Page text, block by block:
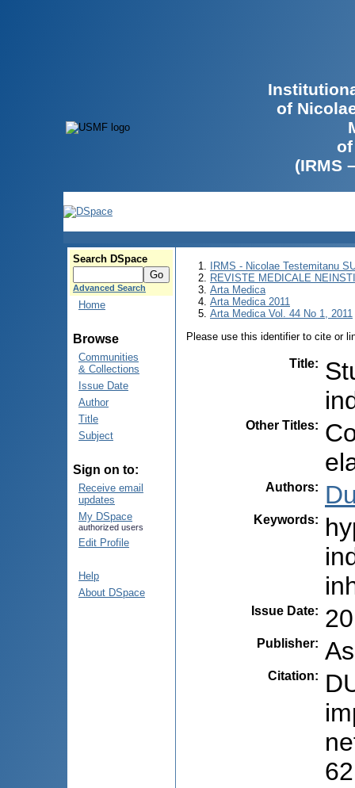
of
(IRMS
Search DSpace
Advanced Search
Home
Browse
Communities
& Collections
Issue Date
Author
Title
Subject
Sign on to:
Receive email
updates
My DSpace
authorized users
Edit Profile
Help
About DSpace
IRMS - Nicolae Testemitanu
REVISTE MEDICALE
Arta Medica
Arta Medica 2011
Arta Medica Vol. 44 No 1, 2011
Please use this identifier to cite or
Title:
Other Titles:
Authors:
Keywords:
Issue Date:
Publisher:
Citation: